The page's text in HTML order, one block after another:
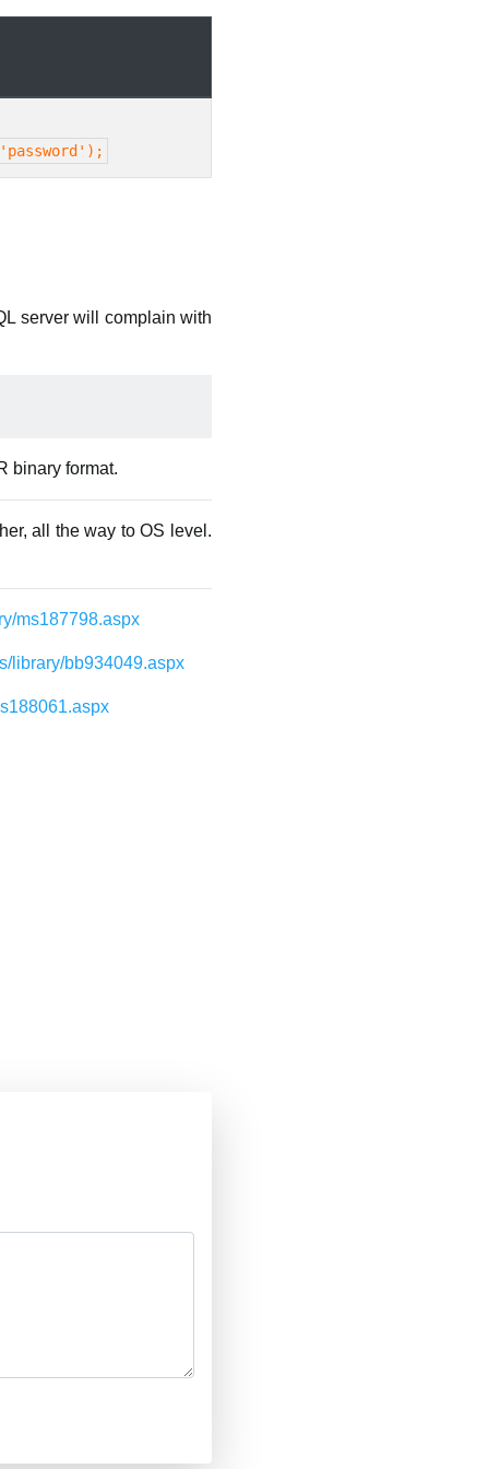
'password');
server will complain with
binary format.
all the way to OS level.
ms187798.aspx
library/bb934049.aspx